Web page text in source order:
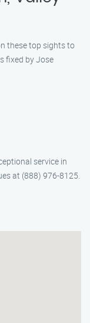
these top sights to
fixed by Jose
service in
at (888) 976-8125.